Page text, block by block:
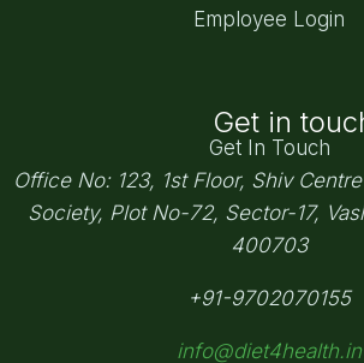
Employee Login
Get in
Get In Touch
Office No: 123, 1st Floor, Shiv
Society, Plot No-72, Sector-17,
400703
+91-9702070155
info@diet4health.in